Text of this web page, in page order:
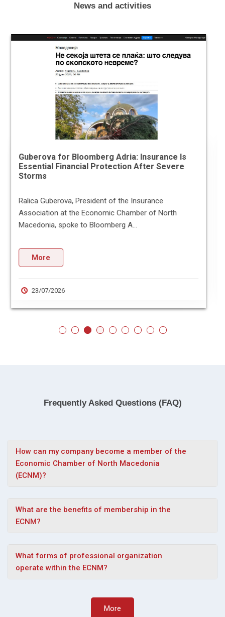
News and activities
Economic Chamber and ASSOCHAM Sign
Memorandum of Understanding
The Economic Chamber of North Macedonia and the
Associated Chambers of Commerce and Industry of
India (ASSOCHAM) have si...
More
21/07/2026
Frequently Asked Questions (FAQ)
How can my company become a member of the
Economic Chamber of North Macedonia
(ECNM)?
What are the benefits of membership in the
ECNM?
What forms of professional organization
operate within the ECNM?
More